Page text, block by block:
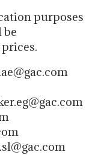
purposes
be